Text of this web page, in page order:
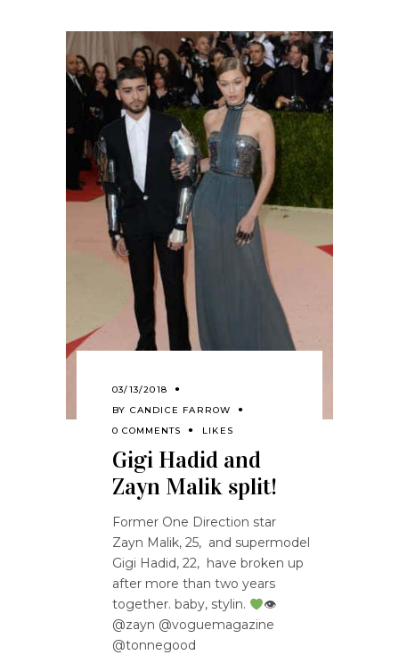
03/13/2018
BY CANDICE FARROW
0 COMMENTS
LIKES
Gigi Hadid and
Zayn Malik split!
Former One Direction star
Zayn Malik, 25, and supermodel
Gigi Hadid, 22, have broken up
after more than two years
together. baby, stylin.
👁
@zayn @voguemagazine
@tonnegood